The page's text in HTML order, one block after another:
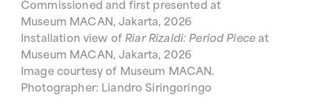
Commissioned and first presented at
Museum MACAN, Jakarta, 2026
Installation view ofRiar Rizaldi: Period Piece at
Museum MACAN, Jakarta, 2026
Image courtesy of Museum MACAN.
Photographer: Liandro Siringoringo